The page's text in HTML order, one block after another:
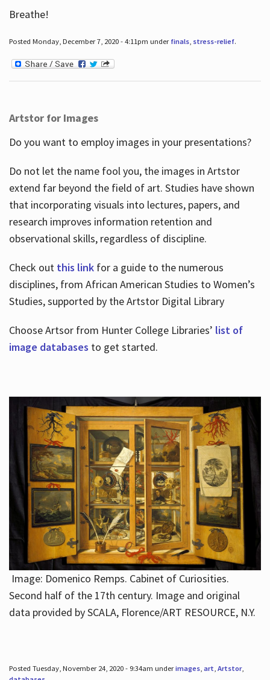
Breathe!
Posted Monday, December 7, 2020 - 4:11pm under finals, stress-relief.
Artstor for Images
Do you want to employ images in your presentations?
Do not let the name fool you, the images in Artstor
extend far beyond the field of art. Studies have shown
that incorporating visuals into lectures, papers, and
research improves information retention and
observational skills, regardless of discipline.
Check out this link for a guide to the numerous
disciplines, from African American Studies to Women’s
Studies, supported by the Artstor Digital Library
Choose Artsor from Hunter College Libraries’ list of
image databases to get started.
Image: Domenico Remps. Cabinet of Curiosities.
Second half of the 17th century. Image and original
data provided by SCALA, Florence/ART RESOURCE, N.Y.
Posted Tuesday, November 24, 2020 - 9:34am underimages, art, Artstor,